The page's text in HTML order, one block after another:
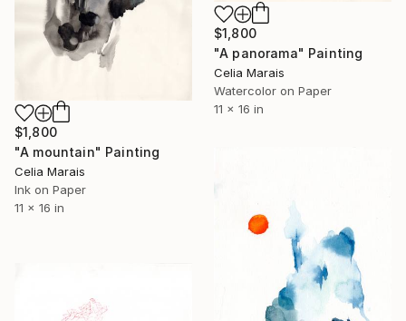
$1,800
"A panorama" Painting
Celia Marais
Watercolor on Paper
11 x 16 in
$1,800
"A mountain" Painting
Celia Marais
Ink on Paper
11 x 16 in